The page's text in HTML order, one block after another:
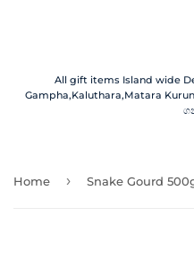
All gift items Island wide
Gampha,Kaluthara,Matara
Home › Snake Gourd